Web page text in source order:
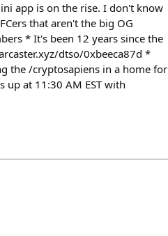
app is on the rise. I don't know
that aren't the big OG
* It's been 12 years since the
dtso/0xbeeca87d *
the /cryptosapiens in a home for
at 11:30 AM EST with